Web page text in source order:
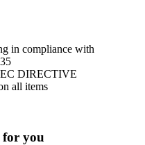
in compliance with
DIRECTIVE
all items
for you